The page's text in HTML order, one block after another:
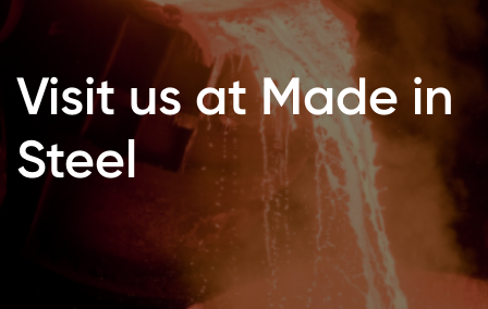
Visit us at Made in
Steel